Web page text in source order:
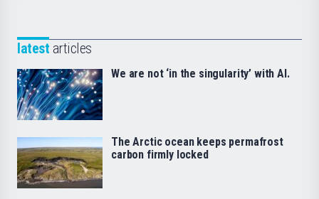
latest articles
We are not ‘in the singularity’ with AI.
The Arctic ocean keeps permafrost
carbon firmly locked